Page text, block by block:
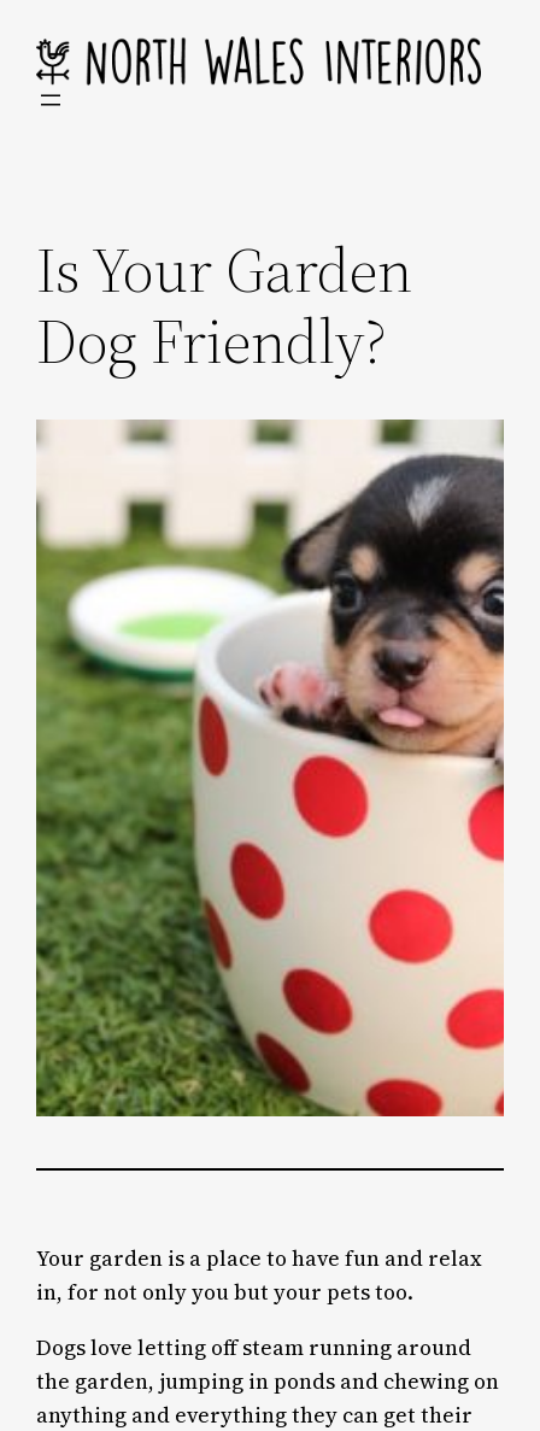
content
Is Your Garden
Dog Friendly?
Your garden is a place to have fun and relax
in, for not only you but your pets too.
Dogs love letting off steam running around
the garden, jumping in ponds and chewing on
anything and everything they can get their